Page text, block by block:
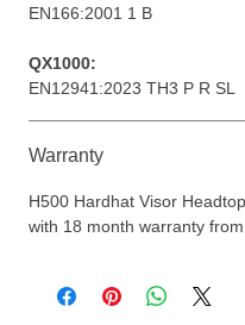
EN166:2001 1 B
QX1000:
EN12941:2023 TH3 P R SL
Warranty
H500 Hardhat Visor
with 18 month warranty